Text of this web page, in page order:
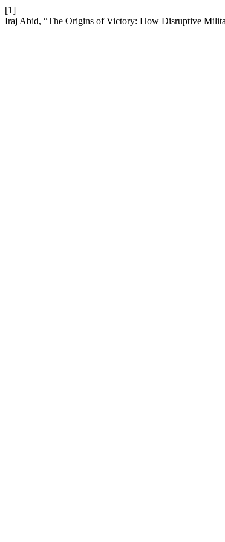
[1]
Iraj Abid, “The Origins of Victory: How Disruptive